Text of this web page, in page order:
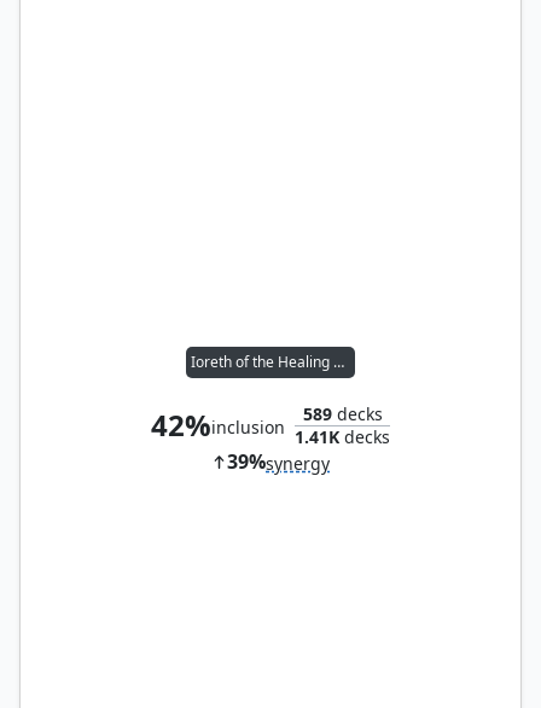
Ioreth of the Healing House
42%inclusion
589decks
1.41K decks
39%synergy